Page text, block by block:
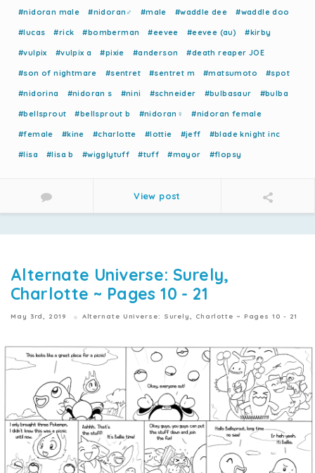
#nidoran male #nidoran♂ #male #waddle dee #waddle doo
#lucas #rick #bomberman #eevee #eevee (au) #kirby
#vulpix #vulpix a #pixie #anderson #death reaper JOE
#son of nightmare #sentret #sentret m #matsumoto #spot
#nidorina #nidoran s #nini #schneider #bulbasaur #bulba
#bellsprout #bellsprout b #nidoran♀ #nidoran female
#female #kine #charlotte #lottie #jeff #blade knight inc
#lisa #lisa b #wigglytuff #tuff #mayor #flopsy
View post
Alternate Universe: Surely,
Charlotte ~ Pages 10 - 21
May 3rd, 2019 Alternate Universe: Surely, Charlotte ~ Pages 10 - 21